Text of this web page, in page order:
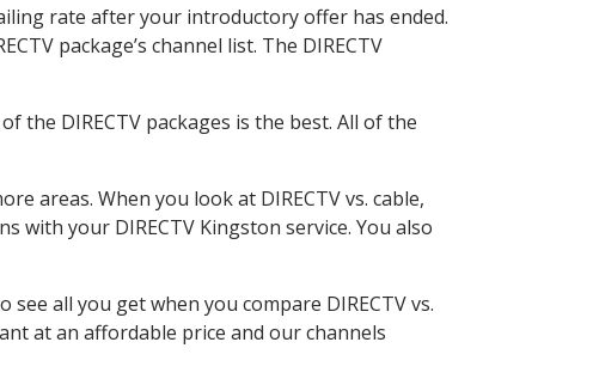
rate after your introductory offer has ended.
package’s channel list. The DIRECTV
the DIRECTV packages is the best. All of the
areas. When you look at DIRECTV vs. cable,
with your DIRECTV Kingston service. You also
all you get when you compare DIRECTV vs.
at an affordable price and our channels